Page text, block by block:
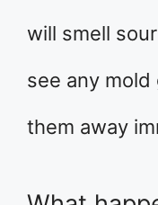
will smell
see any
them away